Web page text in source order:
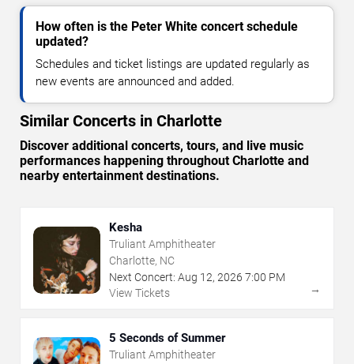
How often is the Peter White concert schedule
updated?
Schedules and ticket listings are updated regularly as
new events are announced and added.
Similar Concerts in Charlotte
Discover additional concerts, tours, and live music
performances happening throughout Charlotte and
nearby entertainment destinations.
Kesha
Truliant Amphitheater
Charlotte, NC
Next Concert: Aug 12, 2026 7:00 PM
View Tickets
→
5 Seconds of Summer
Truliant Amphitheater